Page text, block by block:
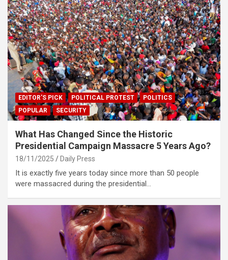
EDITOR'S PICK POLITICAL PROTEST
POLITICS
POPULAR
SECURITY
What Has Changed Since the Historic
Presidential Campaign Massacre 5 Years Ago?
18/11/2025 Daily Press
It is exactly five years today since more than 50 people
were massacred during the presidential…